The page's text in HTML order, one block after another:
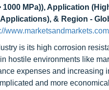
MPa)), Application
& Region -
is its high corrosion
hostile environments like
expenses and increasing
and more